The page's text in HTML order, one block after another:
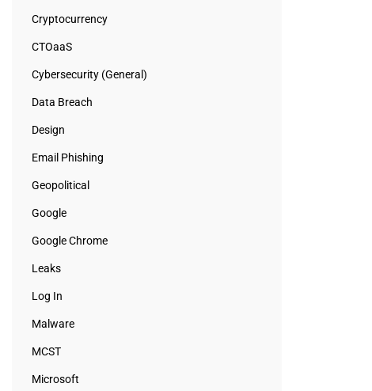
Cryptocurrency
CTOaaS
Cybersecurity (General)
Data Breach
Design
Email Phishing
Geopolitical
Google
Google Chrome
Leaks
Log In
Malware
MCST
Microsoft